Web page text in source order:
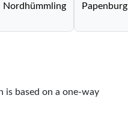
Nordhümmling Papenburg
is based on a one-way